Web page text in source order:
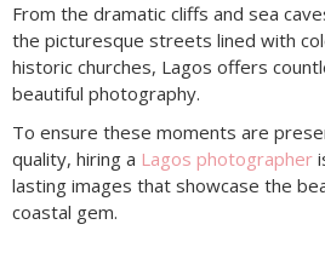
From the dramatic cliffs and sea
the picturesque streets lined with
historic churches, Lagos offers
beautiful photography.
To ensure these moments are
quality, hiring a Lagos photographer
lasting images that showcase the
coastal gem.